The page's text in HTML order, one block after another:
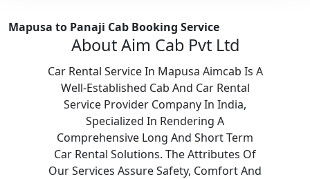
Mapusa to Panaji Cab Booking Service
About Aim Cab Pvt Ltd
Car Rental Service In Mapusa Aimcab Is A
Well-Established Cab And Car Rental
Service Provider Company In India,
Specialized In Rendering A
Comprehensive Long And Short Term
Car Rental Solutions. The Attributes Of
Our Services Assure Safety, Comfort And